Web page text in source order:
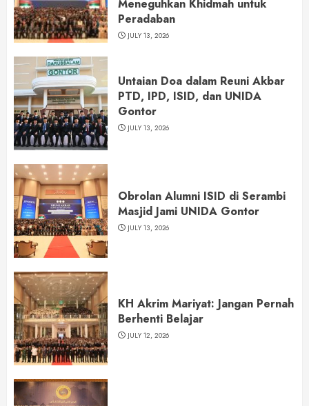
Meneguhkan Khidmah untuk
Peradaban
JULY 13, 2026
Untaian Doa dalam Reuni Akbar
PTD, IPD, ISID, dan UNIDA
Gontor
JULY 13, 2026
Obrolan Alumni ISID di Serambi
Masjid Jami UNIDA Gontor
JULY 13, 2026
KH Akrim Mariyat: Jangan Pernah
Berhenti Belajar
JULY 12, 2026